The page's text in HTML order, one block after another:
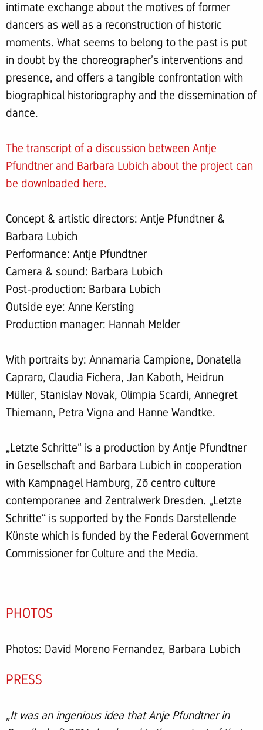
intimate exchange about the motives of former
dancers as well as a reconstruction of historic
moments. What seems to belong to the past is put
in doubt by the choreographer’s interventions and
presence, and offers a tangible confrontation with
biographical historiography and the dissemination of
dance.
The transcript of a discussion between Antje
Pfundtner and Barbara Lubich about the project can
be downloaded here.
Concept & artistic directors: Antje Pfundtner &
Barbara Lubich
Performance: Antje Pfundtner
Camera & sound: Barbara Lubich
Post-production: Barbara Lubich
Outside eye: Anne Kersting
Production manager: Hannah Melder
With portraits by: Annamaria Campione, Donatella
Capraro, Claudia Fichera, Jan Kaboth, Heidrun
Müller, Stanislav Novak, Olimpia Scardi, Annegret
Thiemann, Petra Vigna and Hanne Wandtke.
„Letzte Schritte“ is a production by Antje Pfundtner
in Gesellschaft and Barbara Lubich in cooperation
with Kampnagel Hamburg, Zō centro culture
contemporanee and Zentralwerk Dresden. „Letzte
Schritte“ is supported by the Fonds Darstellende
Künste which is funded by the Federal Government
Commissioner for Culture and the Media.
PHOTOS
Photos: David Moreno Fernandez, Barbara Lubich
PRESS
„It was an ingenious idea that Anje Pfundtner in